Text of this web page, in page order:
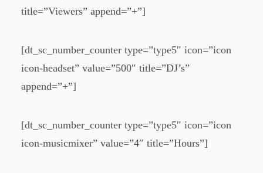
title=”Viewers” append=”+”]
[dt_sc_number_counter type=”type5″ icon=”icon
icon-headset” value=”500″ title=”DJ’s”
append=”+”]
[dt_sc_number_counter type=”type5″ icon=”icon
icon-musicmixer” value=”4″ title=”Hours”]